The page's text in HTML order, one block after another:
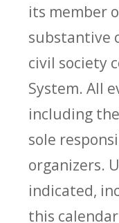
its member
substantive
civil society
System. All
including
sole
organizers.
indicated,
this